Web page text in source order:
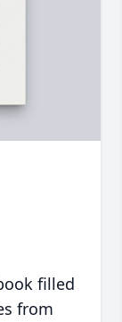
filled
from